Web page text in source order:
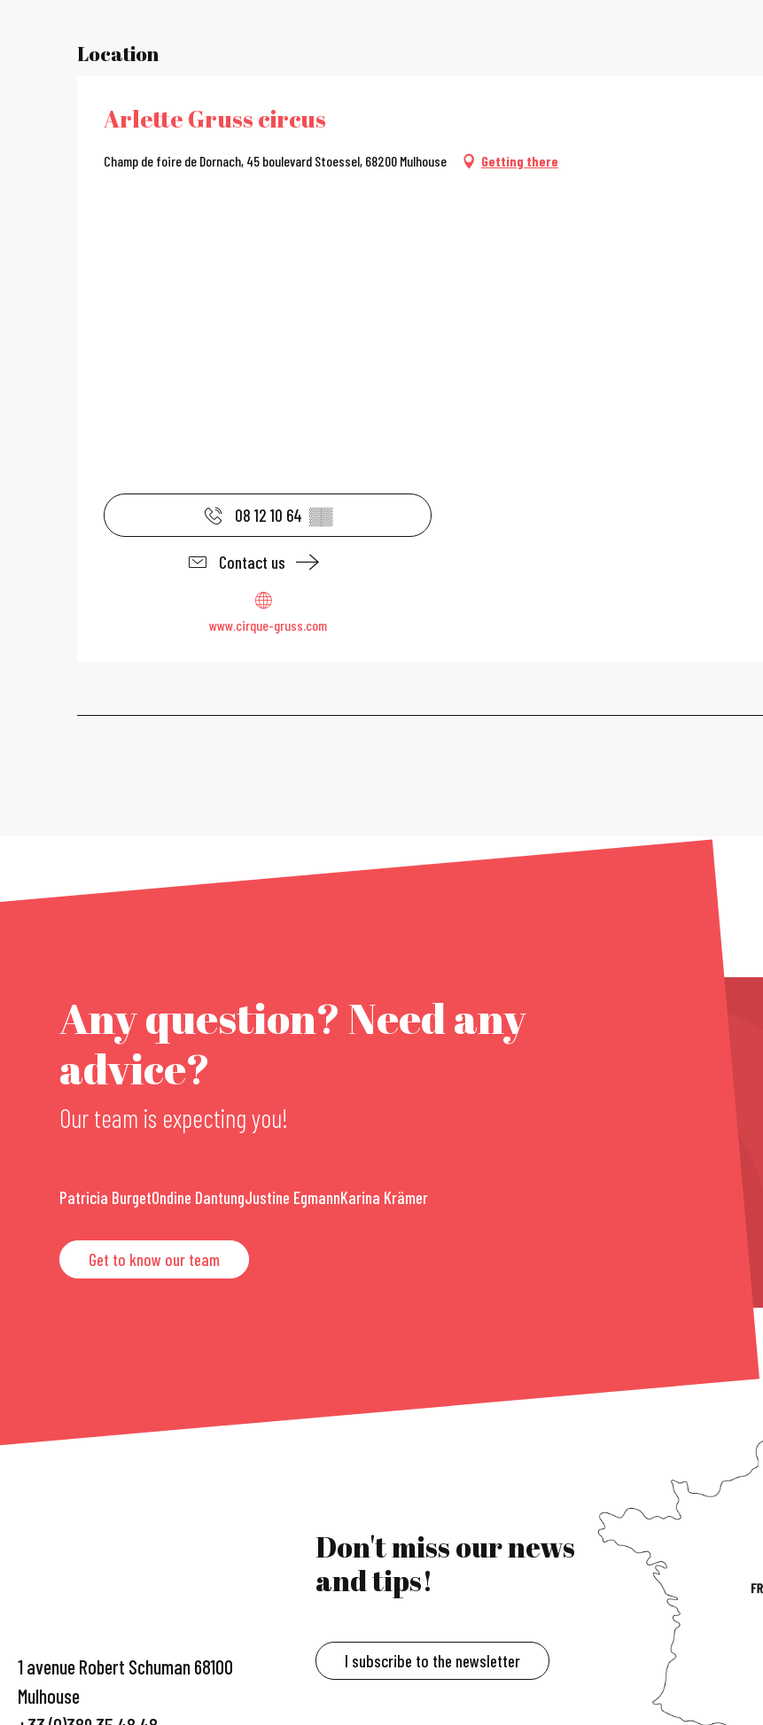
Location
Arlette Gruss circus
Champ de foire de Dornach, 45 boulevard Stoessel, 68200 Mulhouse Getting there
08 12 10 64 ▒▒
Contact us
www.cirque-gruss.com
Any question? Need any
advice?
Our team is expecting you!
Patricia BurgetOndine DantungJustine EgmannKarina Krämer
Get to know our team
1 avenue Robert Schuman 68100
Mulhouse
Don't miss our news
and tips!
I subscribe to the newsletter